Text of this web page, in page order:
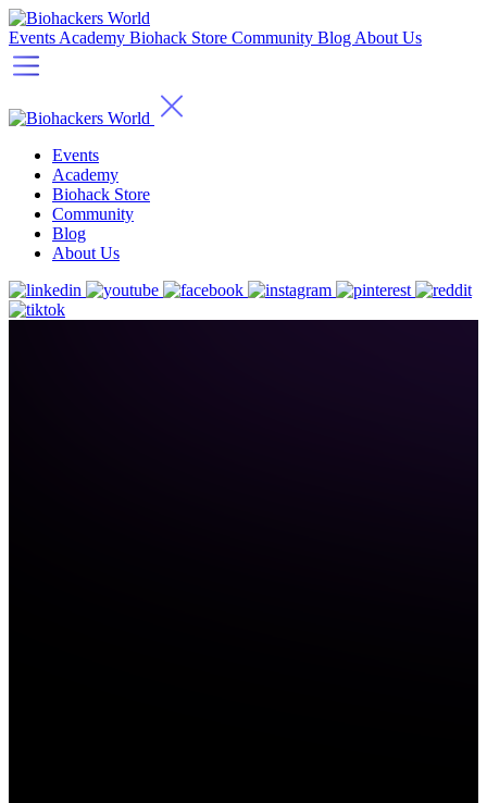
Events Academy Biohack Store Community Blog About Us
Events
Academy
Biohack Store
Community
Blog
About Us